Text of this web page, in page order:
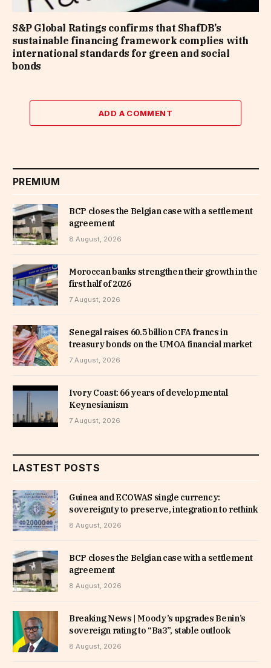
S&P Global Ratings confirms that ShafDB’s
sustainable financing framework complies with
international standards for green and social
bonds
ADD A COMMENT
PREMIUM
BCP closes the Belgian case with a settlement
agreement
8 August, 2026
Moroccan banks strengthen their growth in the
first half of 2026
7 August, 2026
Senegal raises 60.5 billion CFA francs in
treasury bonds on the UMOA financial market
7 August, 2026
Ivory Coast: 66 years of developmental
Keynesianism
7 August, 2026
LASTEST POSTS
Guinea and ECOWAS single currency:
sovereignty to preserve, integration to rethink
8 August, 2026
BCP closes the Belgian case with a settlement
agreement
8 August, 2026
Breaking News | Moody’s upgrades Benin’s
sovereign rating to “Ba3”, stable outlook
8 August, 2026